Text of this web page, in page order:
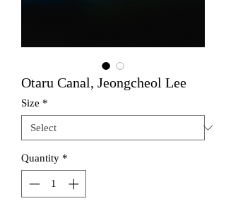
Otaru Canal, Jeongcheol Lee
Size *
Quantity *